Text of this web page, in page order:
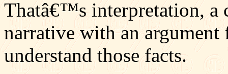
Thatâ€™s interpretation, a
narrative with an
understand those facts.